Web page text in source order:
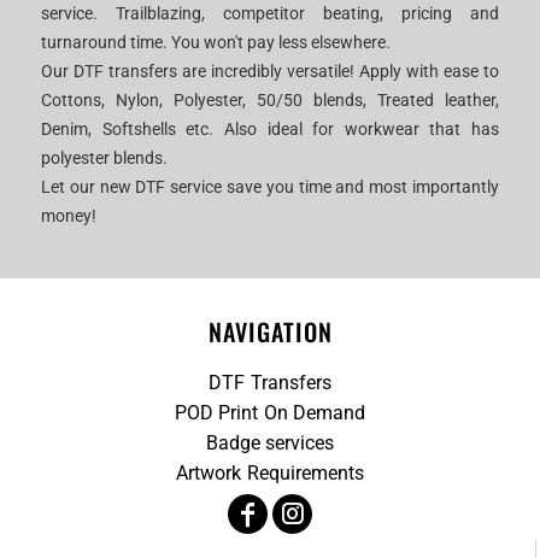
service. Trailblazing, competitor beating, pricing and
turnaround time. You won't pay less elsewhere.
Our DTF transfers are incredibly versatile! Apply with ease to
Cottons, Nylon, Polyester, 50/50 blends, Treated leather,
Denim, Softshells etc. Also ideal for workwear that has
polyester blends.
Let our new DTF service save you time and most importantly
money!
NAVIGATION
DTF Transfers
POD Print On Demand
Badge services
Artwork Requirements